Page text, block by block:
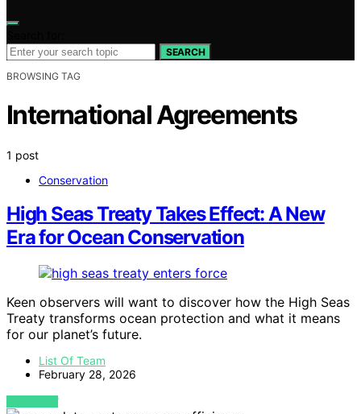
SEARCH
BROWSING TAG
International Agreements
1 post
Conservation
High Seas Treaty Takes Effect: A New
Era for Ocean Conservation
Keen observers will want to discover how the High Seas
Treaty transforms ocean protection and what it means
for our planet’s future.
List Of Team
February 28, 2026
VIEW POST